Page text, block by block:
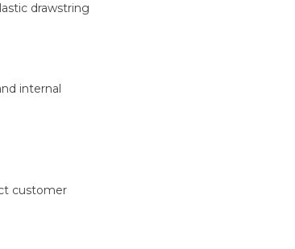
drawstring
internal
customer